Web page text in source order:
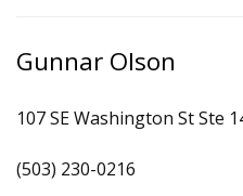
Gunnar Olson
107 SE Washington St Ste
(503) 230-0216